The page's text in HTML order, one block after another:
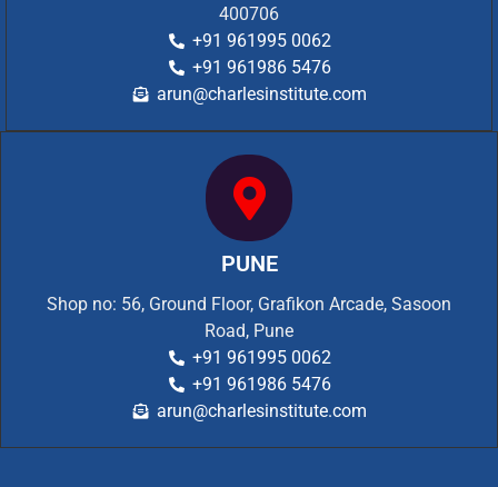
400706
+91 961995 0062
+91 961986 5476
arun@charlesinstitute.com
PUNE
Shop no: 56, Ground Floor, Grafikon Arcade, Sasoon
Road, Pune
+91 961995 0062
+91 961986 5476
arun@charlesinstitute.com